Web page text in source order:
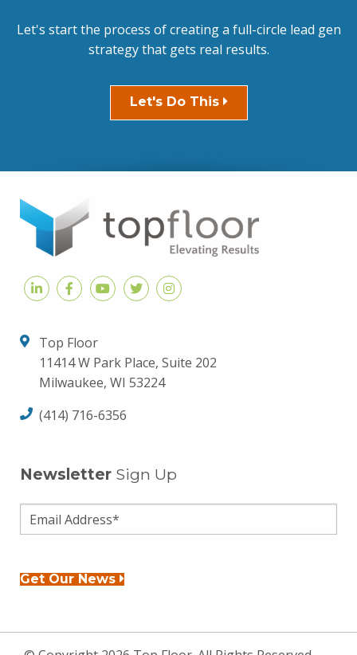
Let's start the process of creating a full-circle lead gen
strategy that gets real results.
Let's Do This
Top Floor
11414 W Park Place, Suite 202
Milwaukee, WI 53224
(414) 716-6356
Newsletter Sign Up
Get Our News